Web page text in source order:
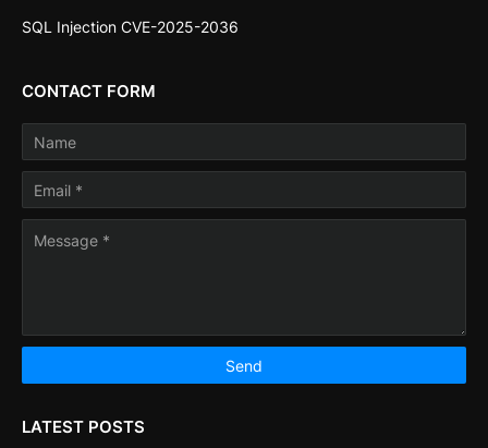
SQL Injection CVE-2025-2036
CONTACT FORM
LATEST POSTS